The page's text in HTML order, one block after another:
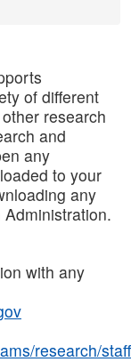
of different
research
and
any
to your
any
with any
research/staff